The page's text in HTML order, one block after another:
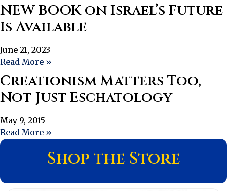
NEW BOOK on Israel’s Future
Is Available
June 21, 2023
Read More »
Creationism Matters Too,
Not Just Eschatology
May 9, 2015
Read More »
Shop the Store